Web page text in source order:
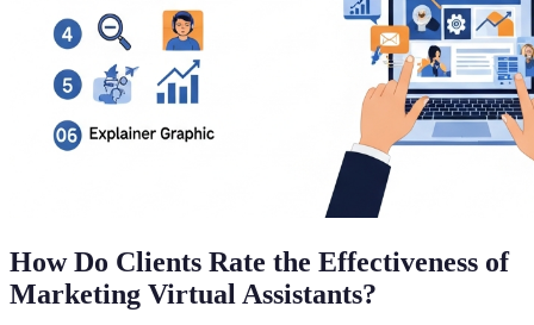
How Do Clients Rate the Effectiveness of
Marketing Virtual Assistants?